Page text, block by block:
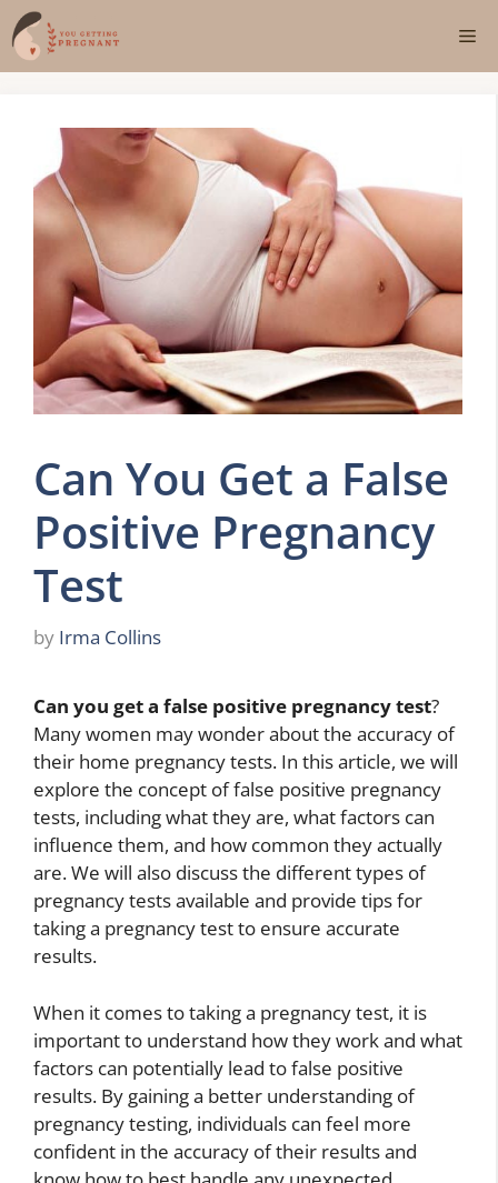
Skip
to
content
Can You Get a False
Positive Pregnancy
Test
by Irma Collins
Can you get a false positive pregnancy test?
Many women may wonder about the accuracy of
their home pregnancy tests. In this article, we will
explore the concept of false positive pregnancy
tests, including what they are, what factors can
influence them, and how common they actually
are. We will also discuss the different types of
pregnancy tests available and provide tips for
taking a pregnancy test to ensure accurate
results.
When it comes to taking a pregnancy test, it is
important to understand how they work and what
factors can potentially lead to false positive
results. By gaining a better understanding of
pregnancy testing, individuals can feel more
confident in the accuracy of their results and